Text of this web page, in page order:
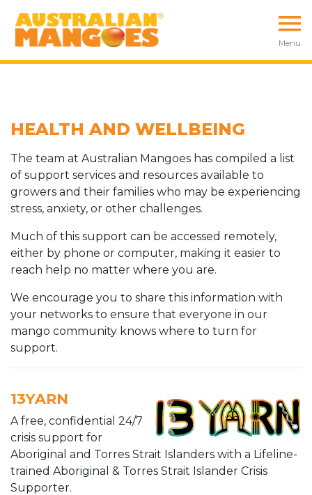
Menu
HEALTH AND WELLBEING
The team at Australian Mangoes has compiled a list
of support services and resources available to
growers and their families who may be experiencing
stress, anxiety, or other challenges.
Much of this support can be accessed remotely,
either by phone or computer, making it easier to
reach help no matter where you are.
We encourage you to share this information with
your networks to ensure that everyone in our
mango community knows where to turn for
support.
13YARN
A free, confidential 24/7
crisis support for
Aboriginal and Torres Strait Islanders with a Lifeline-
trained Aboriginal & Torres Strait Islander Crisis
Supporter.